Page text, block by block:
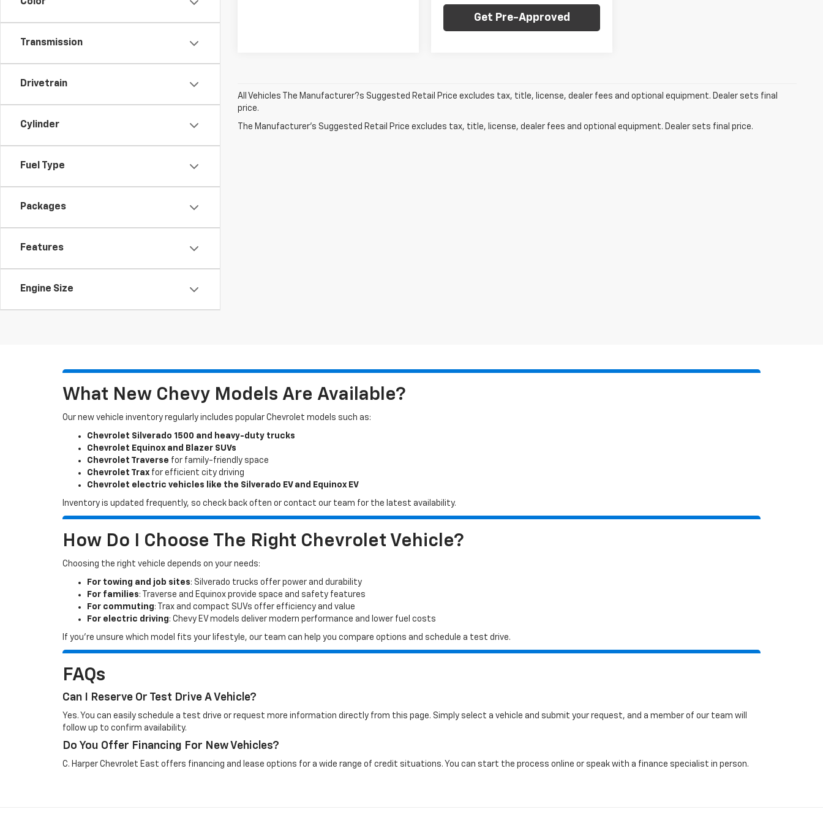
Transmission
Drivetrain
Cylinder
Fuel Type
Packages
Features
Engine Size
Get Pre-Approved
All Vehicles The Manufacturer?s Suggested Retail Price excludes tax, title, license, dealer fees and optional equipment. Dealer sets final
price.
The Manufacturer's Suggested Retail Price excludes tax, title, license, dealer fees and optional equipment. Dealer sets final price.
What New Chevy Models Are Available?
Our new vehicle inventory regularly includes popular Chevrolet models such as:
Chevrolet Silverado 1500 and heavy-duty trucks
Chevrolet Equinox and Blazer SUVs
Chevrolet Traverse for family-friendly space
Chevrolet Trax for efficient city driving
Chevrolet electric vehicles like the Silverado EV and Equinox EV
Inventory is updated frequently, so check back often or contact our team for the latest availability.
How Do I Choose The Right Chevrolet Vehicle?
Choosing the right vehicle depends on your needs:
For towing and job sites: Silverado trucks offer power and durability
For families: Traverse and Equinox provide space and safety features
For commuting: Trax and compact SUVs offer efficiency and value
For electric driving: Chevy EV models deliver modern performance and lower fuel costs
If you’re unsure which model fits your lifestyle, our team can help you compare options and schedule a test drive.
FAQs
Can I Reserve Or Test Drive A Vehicle?
Yes. You can easily schedule a test drive or request more information directly from this page. Simply select a vehicle and submit your request, and a member of our team will
follow up to confirm availability.
Do You Offer Financing For New Vehicles?
C. Harper Chevrolet East offers financing and lease options for a wide range of credit situations. You can start the process online or speak with a finance specialist in person.